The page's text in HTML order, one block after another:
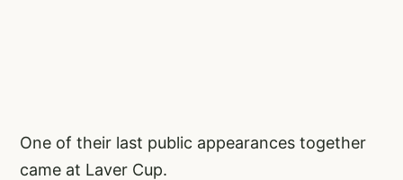
One of their last public appearances together
came at Laver Cup.